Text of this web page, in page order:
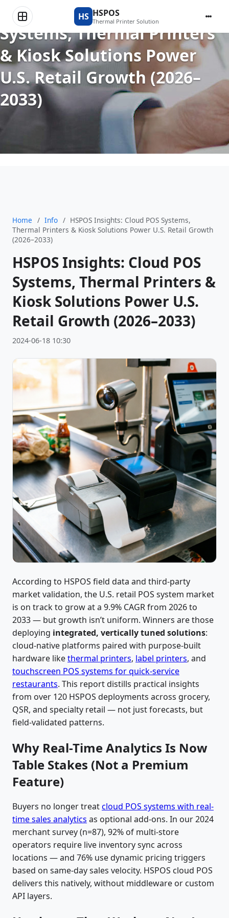
HS HSPOS
Thermal Printer Solution
HSPOS Insights: Cloud POS
Systems, Thermal Printers
& Kiosk Solutions Power
U.S. Retail Growth (2026–
2033)
Home / Info / HSPOS Insights: Cloud POS Systems,
Thermal Printers & Kiosk Solutions Power U.S. Retail Growth
(2026–2033)
HSPOS Insights: Cloud POS
Systems, Thermal Printers &
Kiosk Solutions Power U.S.
Retail Growth (2026–2033)
2024-06-18 10:30
According to HSPOS field data and third-party
market validation, the U.S. retail POS system market
is on track to grow at a 9.9% CAGR from 2026 to
2033 — but growth isn’t uniform. Winners are those
deploying integrated, vertically tuned solutions:
cloud-native platforms paired with purpose-built
hardware likethermal printers, label printers, and
touchscreen POS systems for quick-service
restaurants. This report distills practical insights
from over 120 HSPOS deployments across grocery,
QSR, and specialty retail — not just forecasts, but
field-validated patterns.
Why Real-Time Analytics Is Now
Table Stakes (Not a Premium
Feature)
Buyers no longer treatcloud POS systems with real-
time sales analytics as optional add-ons. In our 2024
merchant survey (n=87), 92% of multi-store
operators require live inventory sync across
locations — and 76% use dynamic pricing triggers
based on same-day sales velocity. HSPOS cloud POS
delivers this natively, without middleware or custom
API layers.